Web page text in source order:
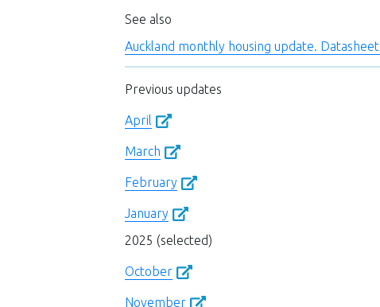
See also
Auckland monthly housing update. Datasheet
Previous updates
April
March
February
January
2025 (selected)
October
November